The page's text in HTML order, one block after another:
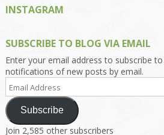
INSTAGRAM
SUBSCRIBE TO BLOG VIA EMAIL
Enter your email address to subscribe
notifications of new posts by email.
Email
Address
Subscribe
Join 2,585 other subscribers